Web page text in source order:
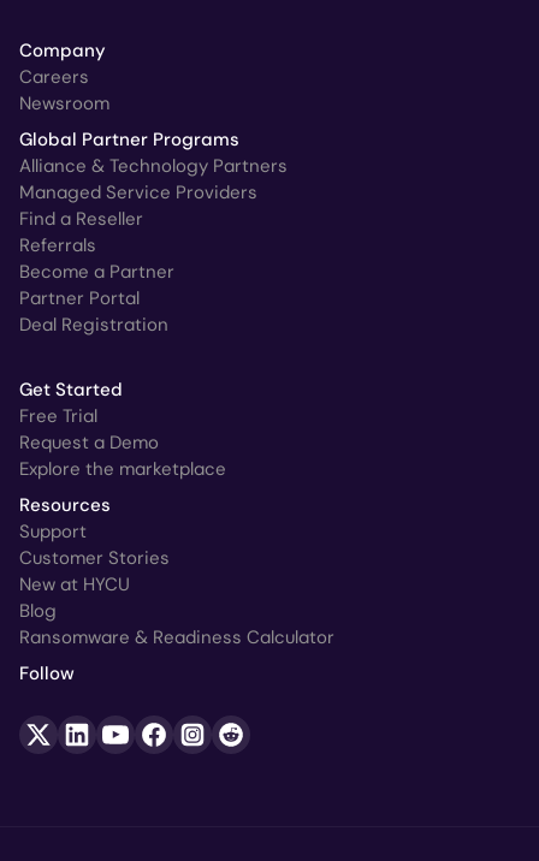
Company
Careers
Newsroom
Global Partner Programs
Alliance & Technology Partners
Managed Service Providers
Find a Reseller
Referrals
Become a Partner
Partner Portal
Deal Registration
Get Started
Free Trial
Request a Demo
Explore the marketplace
Resources
Support
Customer Stories
New at HYCU
Blog
Ransomware & Readiness Calculator
Follow